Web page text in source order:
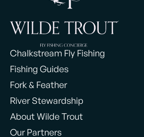
Chalkstream Fly Fishing
Fishing Guides
Fork & Feather
River Stewardship
About Wilde Trout
Our Partners